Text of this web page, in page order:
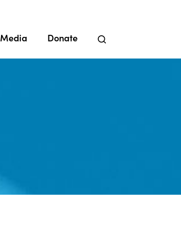
Media Donate